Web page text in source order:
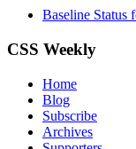
Baseline Status
CSS Weekly
Home
Blog
Subscribe
Archives